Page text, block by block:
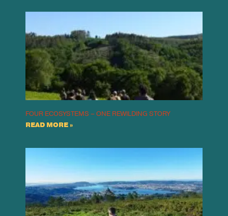
FOUR ECOSYSTEMS – ONE REWILDING STORY
READ MORE »